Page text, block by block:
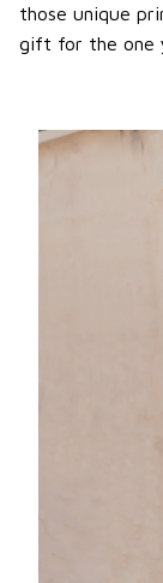
those unique
gift for the one